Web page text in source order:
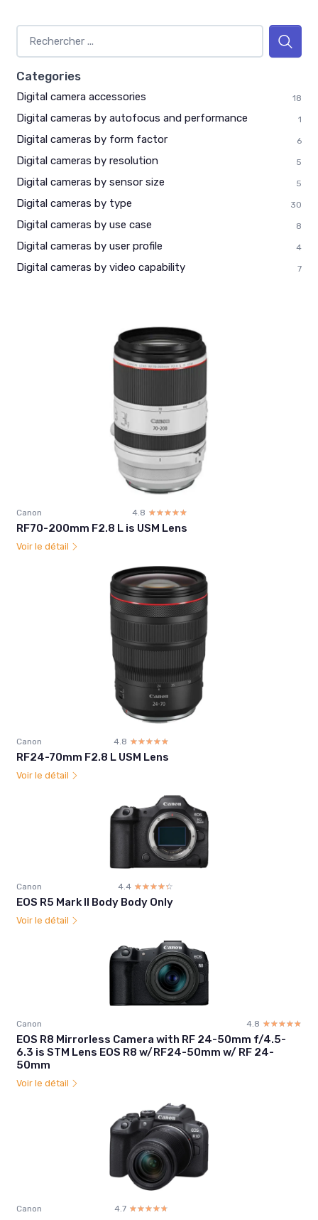
Categories
Digital camera accessories 18
Digital cameras by autofocus and performance 1
Digital cameras by form factor 6
Digital cameras by resolution 5
Digital cameras by sensor size 5
Digital cameras by type 30
Digital cameras by use case 8
Digital cameras by user profile 4
Digital cameras by video capability 7
Canon 4.8 ☆☆☆☆☆
★★★★★
RF70-200mm F2.8 L is USM Lens
Voir le détail
Canon 4.8 ☆☆☆☆☆
★★★★★
RF24-70mm F2.8 L USM Lens
Voir le détail
Canon 4.4 ☆☆☆☆☆
★★★★★
EOS R5 Mark II Body Body Only
Voir le détail
Canon 4.8 ☆☆☆☆☆
★★★★★
EOS R8 Mirrorless Camera with RF 24-50mm f/4.5-
6.3 is STM Lens EOS R8 w/RF24-50mm w/ RF 24-
50mm
Voir le détail
Canon 4.7 ☆☆☆☆☆
★★★★★